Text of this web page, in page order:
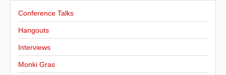
Conference Talks
Hangouts
Interviews
Monki Gras